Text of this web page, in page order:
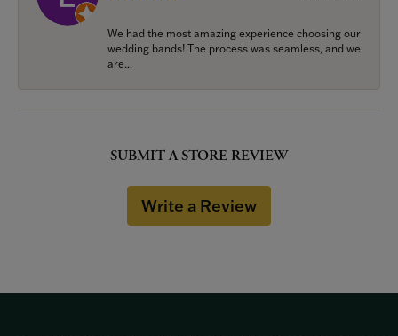
We had the most amazing experience choosing our
wedding bands! The process was seamless, and we
are...
SUBMIT A STORE REVIEW
Write a Review